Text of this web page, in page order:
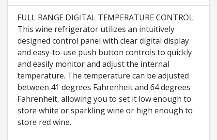
FULL RANGE DIGITAL TEMPERATURE CONTROL:
This wine refrigerator utilizes an intuitively
designed control panel with clear digital display
and easy-to-use push button controls to quickly
and easily monitor and adjust the internal
temperature. The temperature can be adjusted
between 41 degrees Fahrenheit and 64 degrees
Fahrenheit, allowing you to set it low enough to
store white or sparkling wine or high enough to
store red wine.